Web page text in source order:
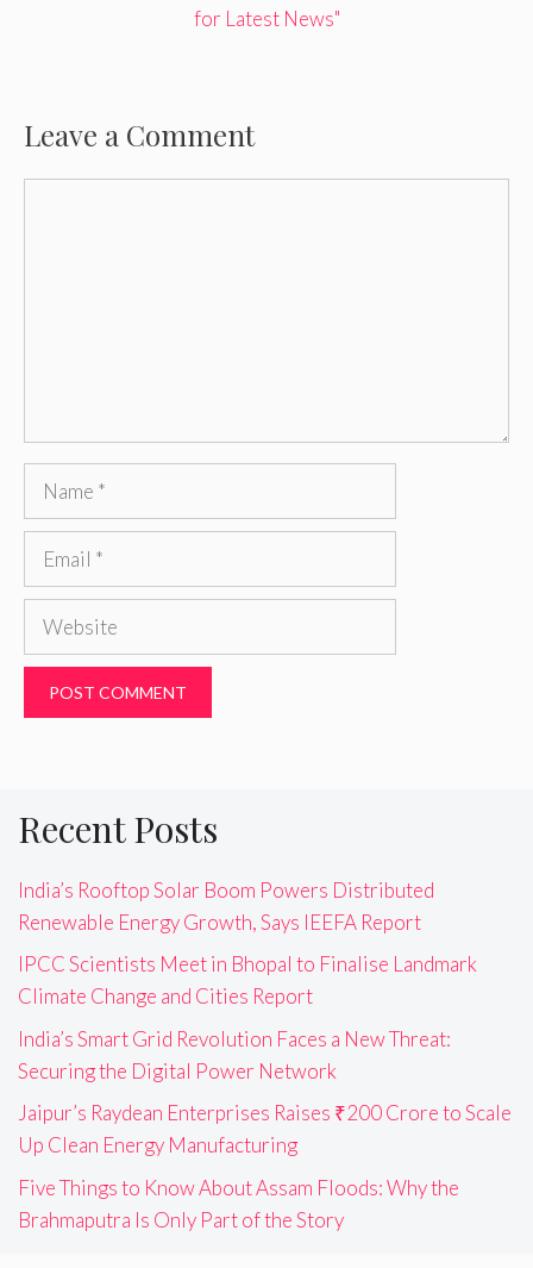
for Latest News"
Leave a Comment
Name
Email
Website
Recent Posts
India’s Rooftop Solar Boom Powers Distributed
Renewable Energy Growth, Says IEEFA Report
IPCC Scientists Meet in Bhopal to Finalise Landmark
Climate Change and Cities Report
India’s Smart Grid Revolution Faces a New Threat:
Securing the Digital Power Network
Jaipur’s Raydean Enterprises Raises ₹200 Crore to Scale
Up Clean Energy Manufacturing
Five Things to Know About Assam Floods: Why the
Brahmaputra Is Only Part of the Story